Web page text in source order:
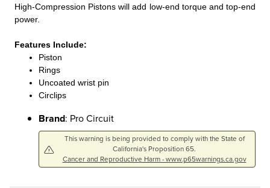
High-Compression Pistons will add low-end torque and top-end
power.
Features Include:
Piston
Rings
Uncoated wrist pin
Circlips
Brand: Pro Circuit
This warning is being provided to comply with the State of
California's Proposition 65.
Cancer and Reproductive Harm - www.p65warnings.ca.gov